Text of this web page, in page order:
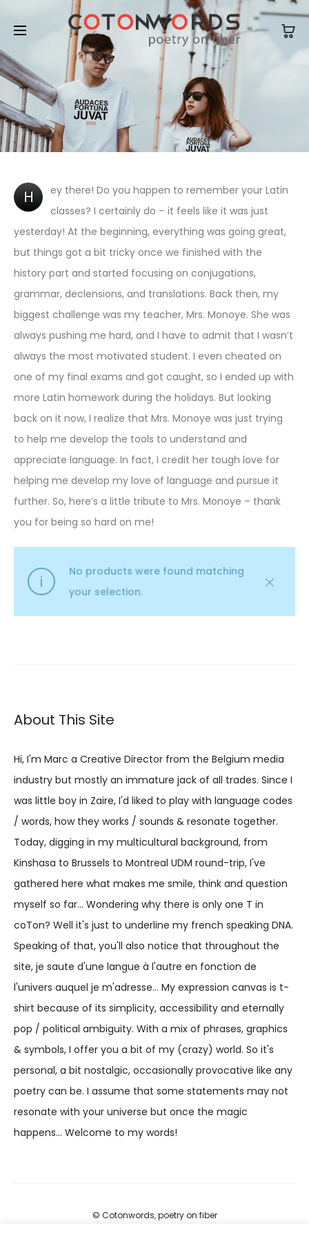
H
ey there! Do you happen to remember your Latin
classes? I certainly do – it feels like it was just
yesterday! At the beginning, everything was going great,
but things got a bit tricky once we finished with the
history part and started focusing on conjugations,
grammar, declensions, and translations. Back then, my
biggest challenge was my teacher, Mrs. Monoye. She was
always pushing me hard, and I have to admit that I wasn’t
always the most motivated student. I even cheated on
one of my final exams and got caught, so I ended up with
more Latin homework during the holidays. But looking
back on it now, I realize that Mrs. Monoye was just trying
to help me develop the tools to understand and
appreciate language. In fact, I credit her tough love for
helping me develop my love of language and pursue it
further. So, here’s a little tribute to Mrs. Monoye – thank
you for being so hard on me!
No products were found matching
your selection.
About This Site
Hi, I'm Marc a Creative Director from the Belgium media
industry but mostly an immature jack of all trades. Since I
was little boy in Zaire, I'd liked to play with language codes
/ words, how they works / sounds & resonate together.
Today, digging in my multicultural background, from
Kinshasa to Brussels to Montreal UDM round-trip, I've
gathered here what makes me smile, think and question
myself so far... Wondering why there is only one T in
coTon? Well it's just to underline my french speaking DNA.
Speaking of that, you'll also notice that throughout the
site, je saute d'une langue à l'autre en fonction de
l'univers auquel je m'adresse... My expression canvas is t-
shirt because of its simplicity, accessibility and eternally
pop / political ambiguity. With a mix of phrases, graphics
& symbols, I offer you a bit of my (crazy) world. So it's
personal, a bit nostalgic, occasionally provocative like any
poetry can be. I assume that some statements may not
resonate with your universe but once the magic
happens... Welcome to my words!
© Cotonwords, poetry on fiber